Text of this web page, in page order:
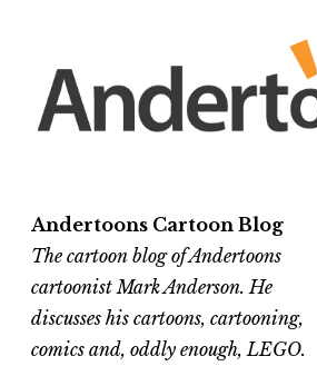
content
Andertoons Cartoon Blog
The cartoon blog of Andertoons
cartoonist Mark Anderson. He
discusses his cartoons, cartooning,
comics and, oddly enough, LEGO.